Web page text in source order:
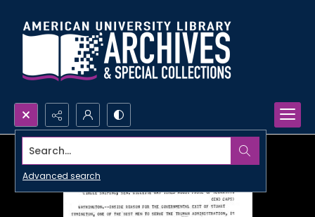
Search...
Advanced search